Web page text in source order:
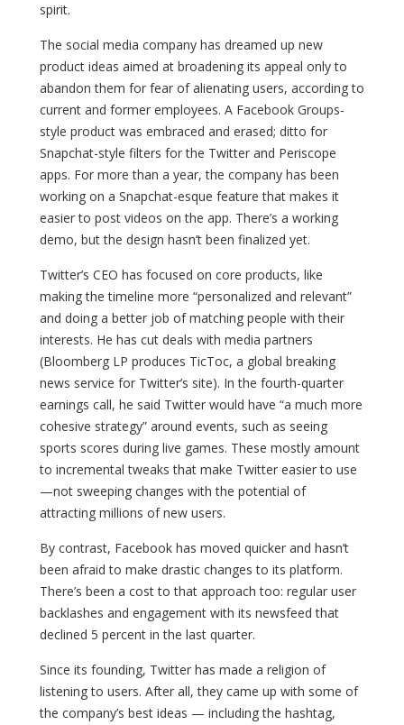
spirit.
The social media company has dreamed up new
product ideas aimed at broadening its appeal only to
abandon them for fear of alienating users, according to
current and former employees. A Facebook Groups-
style product was embraced and erased; ditto for
Snapchat-style filters for the Twitter and Periscope
apps. For more than a year, the company has been
working on a Snapchat-esque feature that makes it
easier to post videos on the app. There’s a working
demo, but the design hasn’t been finalized yet.
Twitter’s CEO has focused on core products, like
making the timeline more “personalized and relevant”
and doing a better job of matching people with their
interests. He has cut deals with media partners
(Bloomberg LP produces TicToc, a global breaking
news service for Twitter’s site). In the fourth-quarter
earnings call, he said Twitter would have “a much more
cohesive strategy” around events, such as seeing
sports scores during live games. These mostly amount
to incremental tweaks that make Twitter easier to use
—not sweeping changes with the potential of
attracting millions of new users.
By contrast, Facebook has moved quicker and hasn’t
been afraid to make drastic changes to its platform.
There’s been a cost to that approach too: regular user
backlashes and engagement with its newsfeed that
declined 5 percent in the last quarter.
Since its founding, Twitter has made a religion of
listening to users. After all, they came up with some of
the company’s best ideas — including the hashtag,